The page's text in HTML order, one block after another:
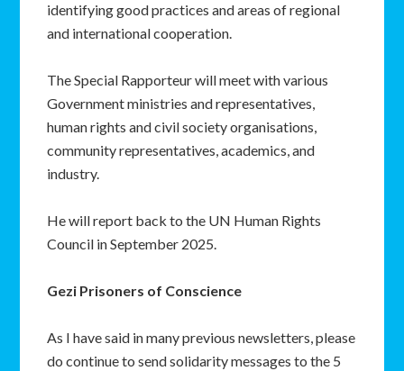
identifying good practices and areas of regional
and international cooperation.
The Special Rapporteur will meet with various
Government ministries and representatives,
human rights and civil society organisations,
community representatives, academics, and
industry.
He will report back to the UN Human Rights
Council in September 2025.
Gezi Prisoners of Conscience
As I have said in many previous newsletters, please
do continue to send solidarity messages to the 5